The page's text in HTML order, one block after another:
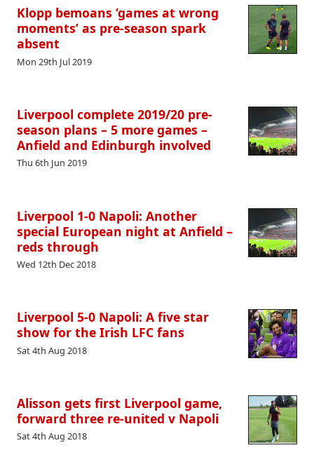
Klopp bemoans ‘games at wrong
moments’ as pre-season spark
absent
Mon 29th Jul 2019
Liverpool complete 2019/20 pre-
season plans – 5 more games –
Anfield and Edinburgh involved
Thu 6th Jun 2019
Liverpool 1-0 Napoli: Another
special European night at Anfield –
reds through
Wed 12th Dec 2018
Liverpool 5-0 Napoli: A five star
show for the Irish LFC fans
Sat 4th Aug 2018
Alisson gets first Liverpool game,
forward three re-united v Napoli
Sat 4th Aug 2018